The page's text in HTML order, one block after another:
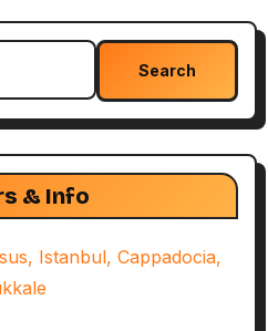
& Info
Istanbul, Cappadocia,